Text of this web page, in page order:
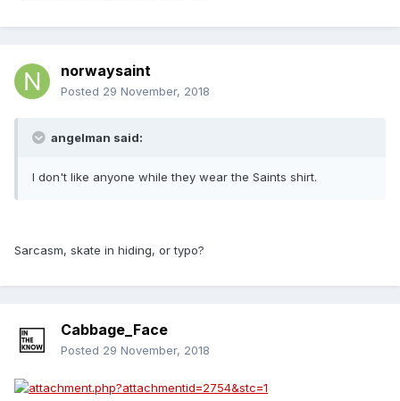
norwaysaint
Posted 29 November, 2018
angelman said:
I don't like anyone while they wear the Saints shirt.
Sarcasm, skate in hiding, or typo?
Cabbage_Face
Posted 29 November, 2018